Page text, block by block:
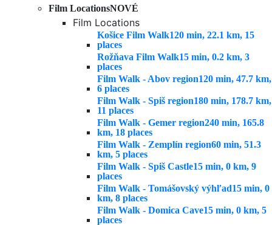
Film LocationsNOVÉ
Film Locations
Košice Film Walk120 min, 22.1 km, 15
places
Rožňava Film Walk15 min, 0.2 km, 3
places
Film Walk - Abov region120 min, 47.7 km,
6 places
Film Walk - Spiš region180 min, 178.7 km,
11 places
Film Walk - Gemer region240 min, 165.8
km, 18 places
Film Walk - Zemplín region60 min, 51.3
km, 5 places
Film Walk - Spiš Castle15 min, 0 km, 9
places
Film Walk - Tomášovský výhľad15 min, 0
km, 8 places
Film Walk - Domica Cave15 min, 0 km, 5
places